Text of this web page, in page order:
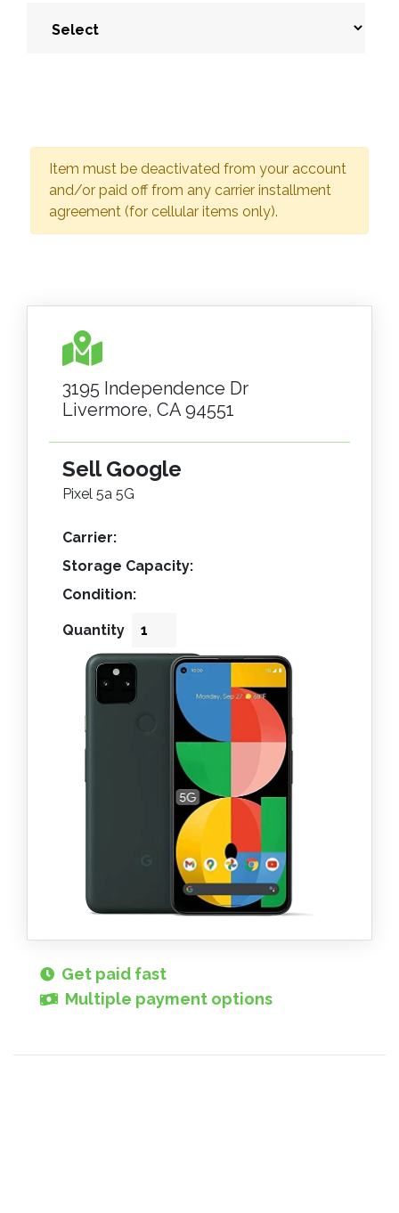
Item must be deactivated from your account
and/or paid off from any carrier installment
agreement (for cellular items only).
3195 Independence Dr
Livermore, CA 94551
Sell Google
Pixel 5a 5G
Carrier:
Storage Capacity:
Condition:
Quantity
Get paid fast
Multiple payment options